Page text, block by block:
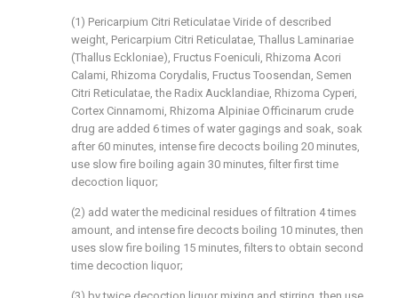
(1) Pericarpium Citri Reticulatae Viride of described
weight, Pericarpium Citri Reticulatae, Thallus Laminariae
(Thallus Eckloniae), Fructus Foeniculi, Rhizoma Acori
Calami, Rhizoma Corydalis, Fructus Toosendan, Semen
Citri Reticulatae, the Radix Aucklandiae, Rhizoma Cyperi,
Cortex Cinnamomi, Rhizoma Alpiniae Officinarum crude
drug are added 6 times of water gagings and soak, soak
after 60 minutes, intense fire decocts boiling 20 minutes,
use slow fire boiling again 30 minutes, filter first time
decoction liquor;
(2) add water the medicinal residues of filtration 4 times
amount, and intense fire decocts boiling 10 minutes, then
uses slow fire boiling 15 minutes, filters to obtain second
time decoction liquor;